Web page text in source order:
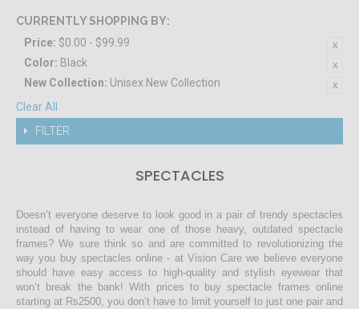
CURRENTLY SHOPPING BY:
Price: $0.00 - $99.99
Color: Black
New Collection: Unisex New Collection
Clear All
FILTER
SPECTACLES
Doesn’t everyone deserve to look good in a pair of trendy spectacles
instead of having to wear one of those heavy, outdated spectacle
frames? We sure think so and are committed to revolutionizing the
way you buy spectacles online - at Vision Care we believe everyone
should have easy access to high-quality and stylish eyewear that
won’t break the bank! With prices to buy spectacle frames online
starting at Rs2500, you don’t have to limit yourself to just one pair and